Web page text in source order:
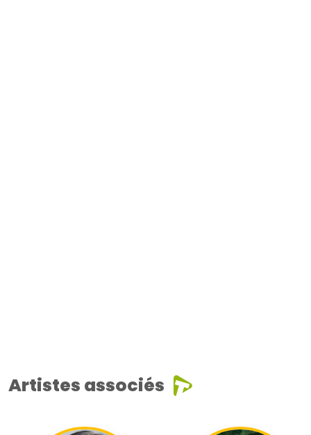
Artistes associés